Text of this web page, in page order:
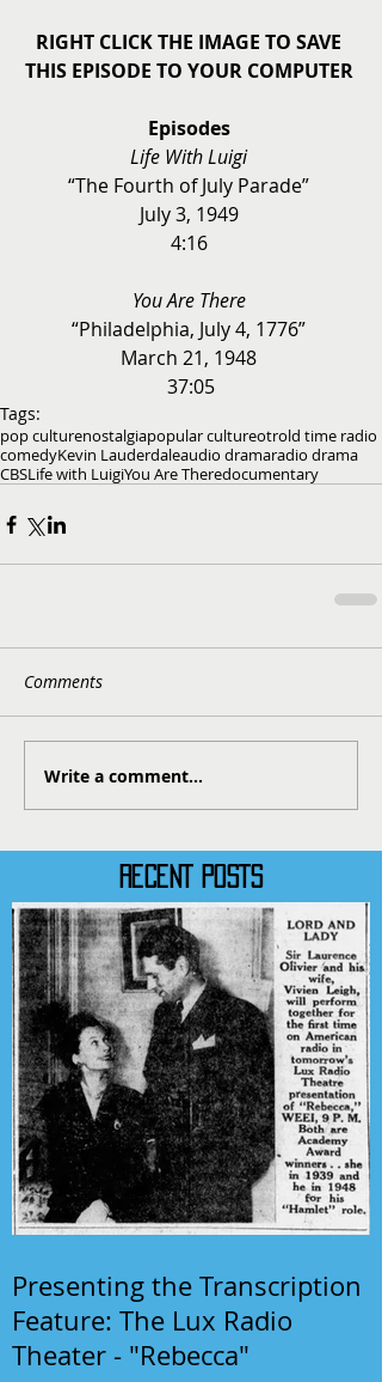
RECENT POSTS
Presenting the Transcription
Feature: The Lux Radio
Theater - "Rebecca"
RIGHT CLICK THE IMAGE TO SAVE
THIS EPISODE TO YOUR COMPUTER
Episodes
Life With Luigi
“The Fourth of July Parade”
July 3, 1949
4:16
You Are There
“Philadelphia, July 4, 1776”
March 21, 1948
37:05
Tags:
pop culturenostalgiapopular cultureotrold time radio
comedyKevin Lauderdaleaudio dramaradio drama
CBSLife with LuigiYou Are Theredocumentary
Comments
Write a comment...